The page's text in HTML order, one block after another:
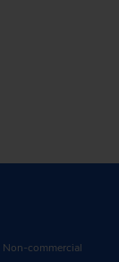
Non-commercial